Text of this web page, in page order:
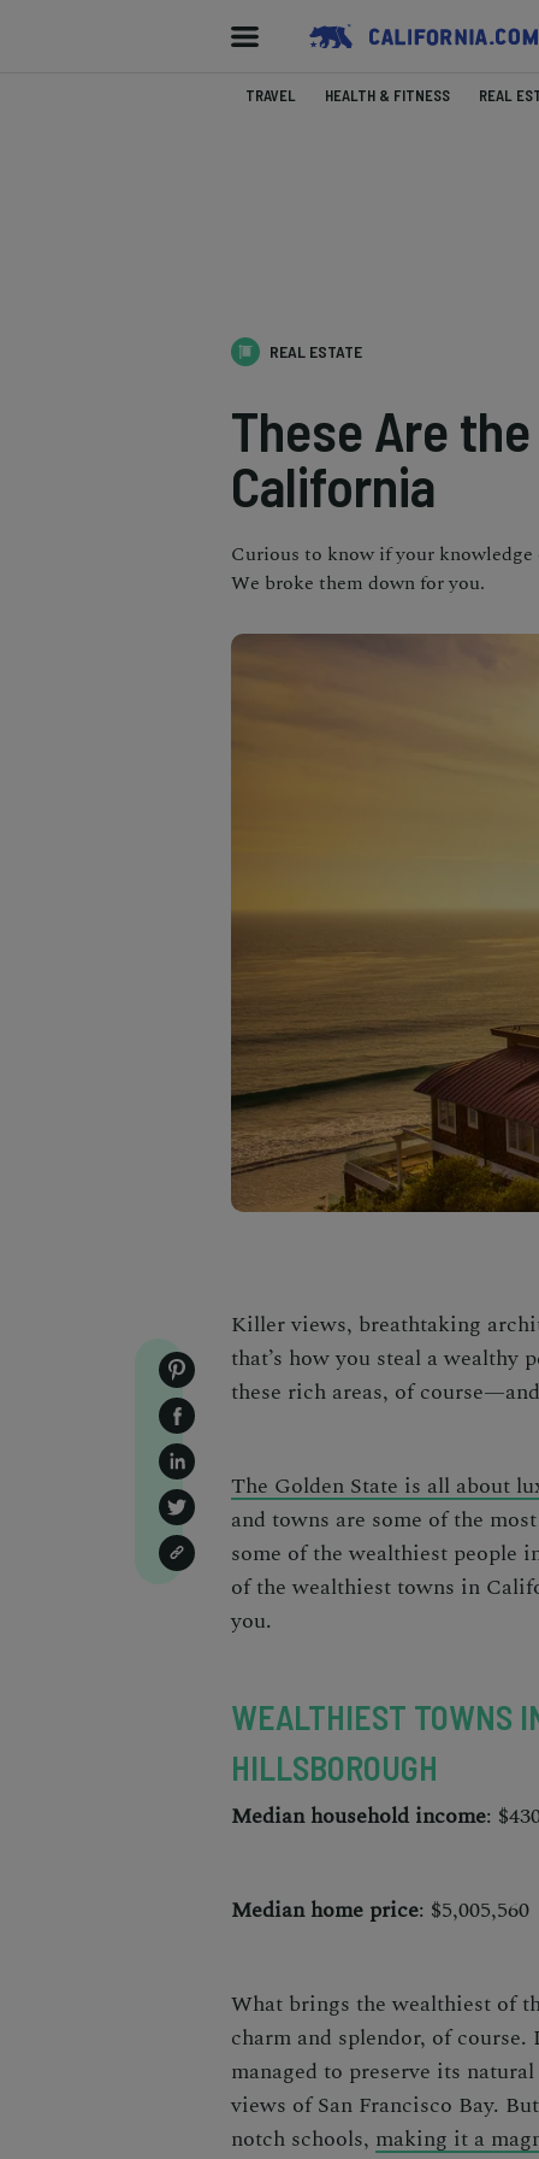
TRAVEL HEALTH & FITNESS REAL
REAL ESTATE
These Are
California
Curious to know if your
We broke them down for you.
Killer views, breathtaking
that’s how you steal a wealthy
these rich areas, of
The Golden State is all about
and towns are some of the
some of the wealthiest people
of the wealthiest towns in
you.
WEALTHIEST TOWNS
HILLSBOROUGH
Median household income:
Median home price: $5,005,560
What brings the wealthiest of
charm and splendor, of
managed to preserve its
views of San Francisco Bay.
notch schools, making it a